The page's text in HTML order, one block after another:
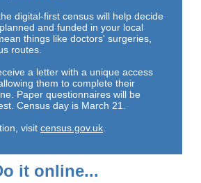
digital-first census will help decide
and funded in your local
things like doctors' surgeries,
routes.
a letter with a unique access
them to complete their
Paper questionnaires will be
Census day is March 21.
visit census.gov.uk
it online...